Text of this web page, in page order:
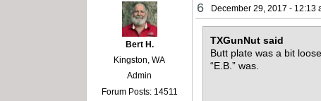
Bert H.
Kingston, WA
Admin
Forum Posts: 14511
6 December 29, 2017 - 12:13
TXGunNut said
Butt plate was a bit
“E.B.” was.